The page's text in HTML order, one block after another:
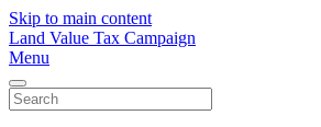
Skip to main content
Land Value Tax Campaign
Menu